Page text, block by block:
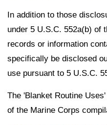
In addition to those
under 5 U.S.C. 552a(b) of
records or information
specifically be disclosed
use pursuant to 5 U.S.C.
The 'Blanket Routine
of the Marine Corps